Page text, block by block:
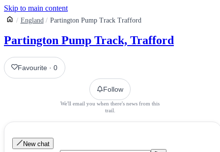
Skip to main content
England Partington Pump Track Trafford
Partington Pump Track, Trafford
Favourite ·0
Follow
We'll email you when there's news from this
trail.
New chat